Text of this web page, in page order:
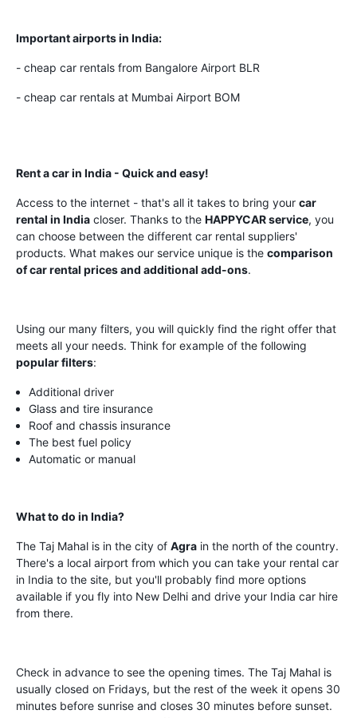
Important airports in India:
- cheap car rentals from Bangalore Airport BLR
- cheap car rentals at Mumbai Airport BOM
Rent a car in India - Quick and easy!
Access to the internet - that's all it takes to bring your car
rental in India closer. Thanks to the HAPPYCAR service, you
can choose between the different car rental suppliers'
products. What makes our service unique is the comparison
of car rental prices and additional add-ons.
Using our many filters, you will quickly find the right offer that
meets all your needs. Think for example of the following
popular filters:
Additional driver
Glass and tire insurance
Roof and chassis insurance
The best fuel policy
Automatic or manual
What to do in India?
The Taj Mahal is in the city of Agra in the north of the country.
There's a local airport from which you can take your rental car
in India to the site, but you'll probably find more options
available if you fly into New Delhi and drive your India car hire
from there.
Check in advance to see the opening times. The Taj Mahal is
usually closed on Fridays, but the rest of the week it opens 30
minutes before sunrise and closes 30 minutes before sunset.